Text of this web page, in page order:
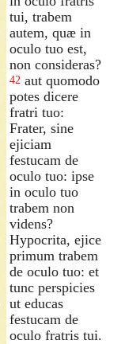
tui, trabem
autem, quæ in
oculo tuo est,
non consideras?
42 aut quomodo
potes dicere
fratri tuo:
Frater, sine
ejiciam
festucam de
oculo tuo: ipse
in oculo tuo
trabem non
videns?
Hypocrita, ejice
primum trabem
de oculo tuo: et
tunc perspicies
ut educas
festucam de
oculo fratris tui.